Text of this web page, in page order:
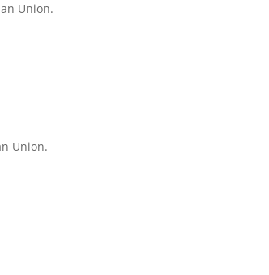
Union.
Union.